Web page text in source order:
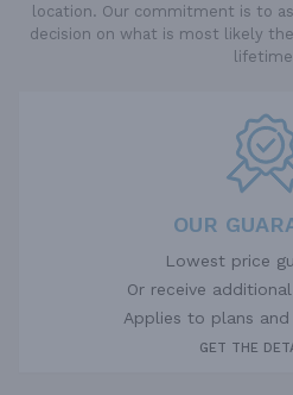
location. Our commitment is to
decision on what is most likely
OUR
Lowest price
Or receive
Applies to plans
GET THE